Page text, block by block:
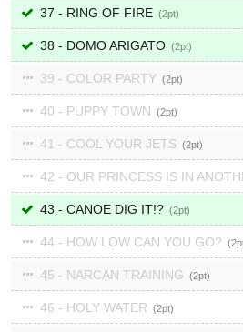
37 - RING OF FIRE 2
38 - DOMO ARIGATO 2
39 - COLOR PARTY 2
40 - PUPPY TOWN 2
41 - COOL YOUR JETS 2
42 - OUR PRINCESS IS IN
43 - CANOE DIG IT!? 2
44 - HOW LOW CAN YOU GO? 2
45 - NARCAN TRAINING 2
46 - HOLY WATER 2